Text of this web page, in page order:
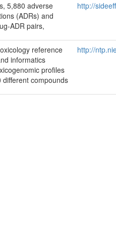
5,880 adverse
(ADRs) and
ADR pairs,
http://
reference
informatics
profiles
different compounds
http://